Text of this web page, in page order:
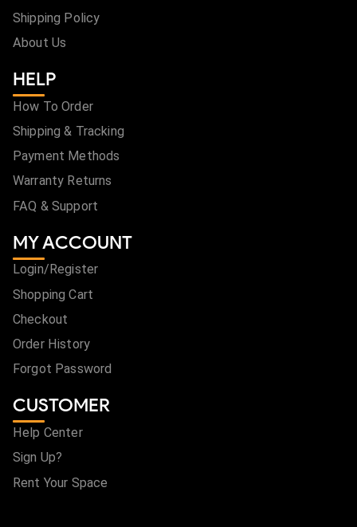
Shipping Policy
About Us
HELP
How To Order
Shipping & Tracking
Payment Methods
Warranty Returns
FAQ & Support
MY ACCOUNT
Login/Register
Shopping Cart
Checkout
Order History
Forgot Password
CUSTOMER
Help Center
Sign Up?
Rent Your Space